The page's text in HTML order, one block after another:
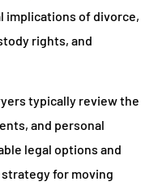
implications of divorce,
rights, and
typically review the
and personal
legal options and
for moving